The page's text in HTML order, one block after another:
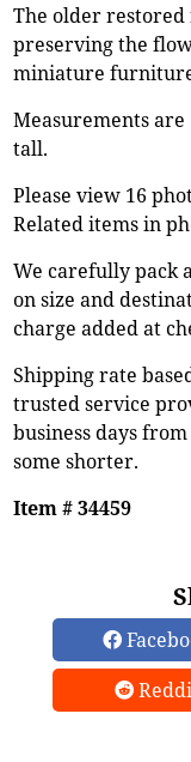
The older
preserving the
miniature
Measurements are
tall.
Please view 16
Related items in
We carefully pack
on size and
charge added at
Shipping rate
trusted service
business days
some shorter.
Item # 34459